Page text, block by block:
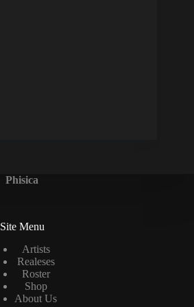
Phisica
Site Menu
Artists
Realeses
Roster
Shop
About Us